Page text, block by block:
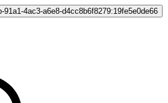
91a1-4ac3-a6e8-d4cc8b6f8279:19fe5e0de66